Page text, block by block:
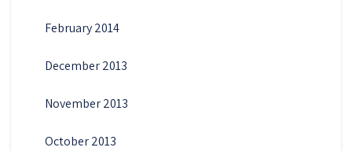
February 2014
December 2013
November 2013
October 2013